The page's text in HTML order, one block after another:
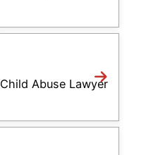
Child Abuse Lawyer